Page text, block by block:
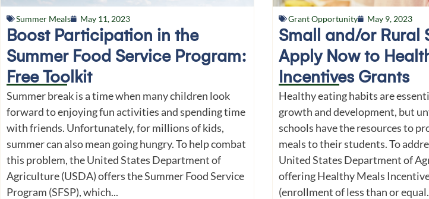
Summer Meals May 11, 2023
Boost Participation in the
Summer Food Service Program:
Free Toolkit
Summer break is a time when many children look
forward to enjoying fun activities and spending time
with friends. Unfortunately, for millions of kids,
summer can also mean going hungry. To help combat
this problem, the United States Department of
Agriculture (USDA) offers the Summer Food Service
Program (SFSP), which...
Grant Opportunity May 9, 2023
Small and/or Rural
Apply Now to
Incentives Grants
Healthy eating habits are
growth and development, but
schools have the resources to
meals to their students. To
United States Department of
offering Healthy Meals
(enrollment of less than or